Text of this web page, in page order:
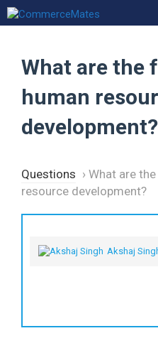
Skip
to
What are the
human
development?
Questions › What are
resource development?
Akshaj